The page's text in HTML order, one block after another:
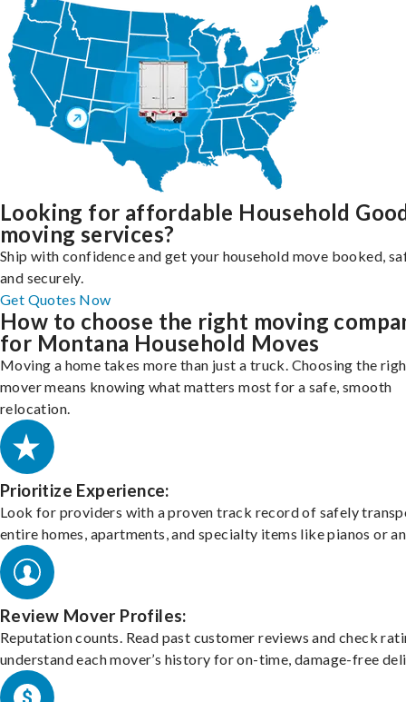
Looking for affordable Household
moving services?
Ship with confidence and get your household move booked,
and securely.
Get Quotes Now
How to choose the right moving
for Montana Household Moves
Moving a home takes more than just a truck. Choosing the
mover means knowing what matters most for a safe, smooth
relocation.
Prioritize Experience:
Look for providers with a proven track record of safely
entire homes, apartments, and specialty items like pianos or
Review Mover Profiles:
Reputation counts. Read past customer reviews and check
understand each mover’s history for on-time, damage-free